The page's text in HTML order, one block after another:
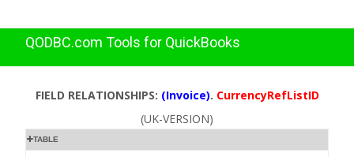
QODBC.com Tools for QuickBooks
FIELD RELATIONSHIPS: (Invoice). CurrencyRefListID
(UK-VERSION)
TABLE